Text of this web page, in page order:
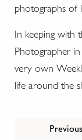
photographs of
In keeping with
Photographer
very own
life around the